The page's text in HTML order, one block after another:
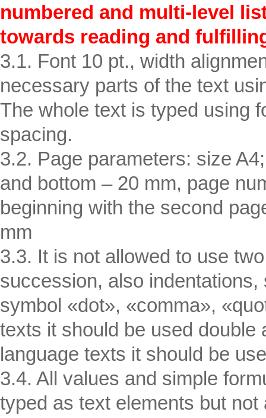
numbered and multi-level
towards reading and
3.1. Font 10 pt., width
necessary parts of the text
The whole text is typed using
spacing.
3.2. Page parameters: size
and bottom – 20 mm, page
beginning with the second
mm
3.3. It is not allowed to use
succession, also
symbol «dot», «comma»,
texts it should be used
language texts it should be
3.4. All values and simple
typed as text elements but